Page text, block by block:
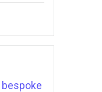
bespoke